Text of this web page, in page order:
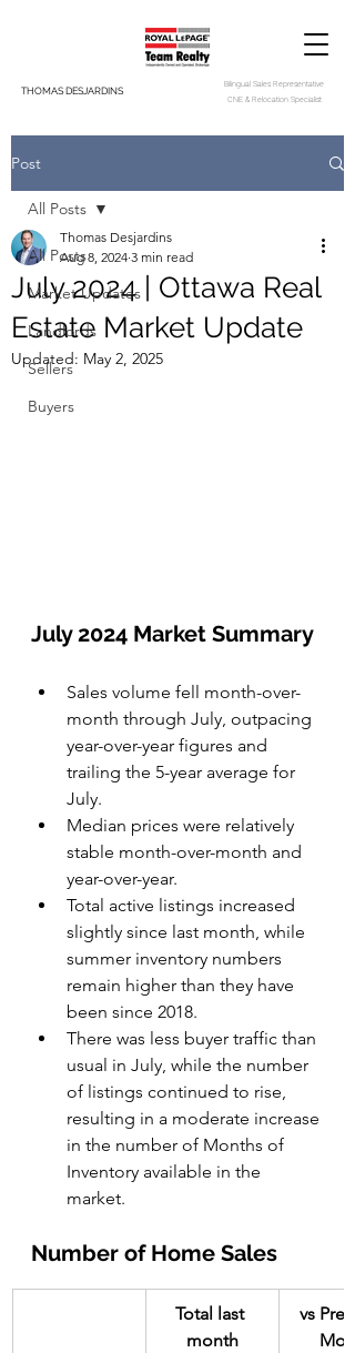
THOMAS DESJARDINS
Bilingual Sales Representative
CNE & Relocation Specialist
Post
All Posts
Market Updates
Landlords
Sellers
Buyers
All Posts
July 2024 | Ottawa Real
Estate Market Update
Thomas Desjardins
Aug 8, 2024 3 min read
Updated: May 2, 2025
July 2024 Market Summary
Sales volume fell month-over-
month through July, outpacing
year-over-year figures and
trailing the 5-year average for
July.
Median prices were relatively
stable month-over-month and
year-over-year.
Total active listings increased
slightly since last month, while
summer inventory numbers
remain higher than they have
been since 2018.
There was less buyer traffic than
usual in July, while the number
of listings continued to rise,
resulting in a moderate increase
in the number of Months of
Inventory available in the
market.
Number of Home Sales
Total last
month
vs